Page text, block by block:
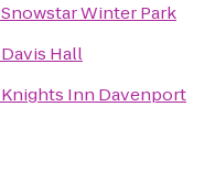
Snowstar Winter Park
Davis Hall
Knights Inn Davenport